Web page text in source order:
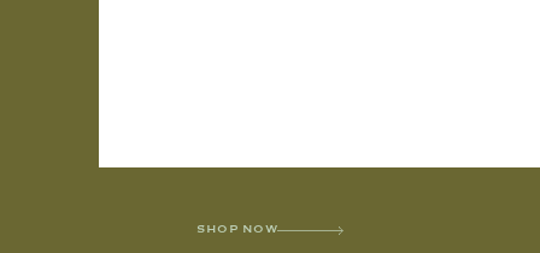
SHOP NOW